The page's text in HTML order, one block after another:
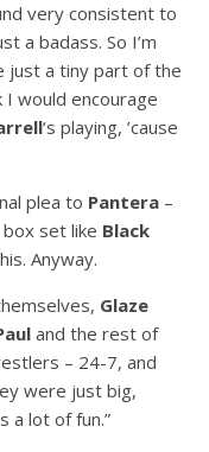
very consistent to
a badass. So I’m
just a tiny part of the
would encourage
‘s playing, ’cause
plea to Pantera –
set like Black
Anyway.
Glaze
and the rest of
– 24-7, and
were just big,
a lot of fun.”